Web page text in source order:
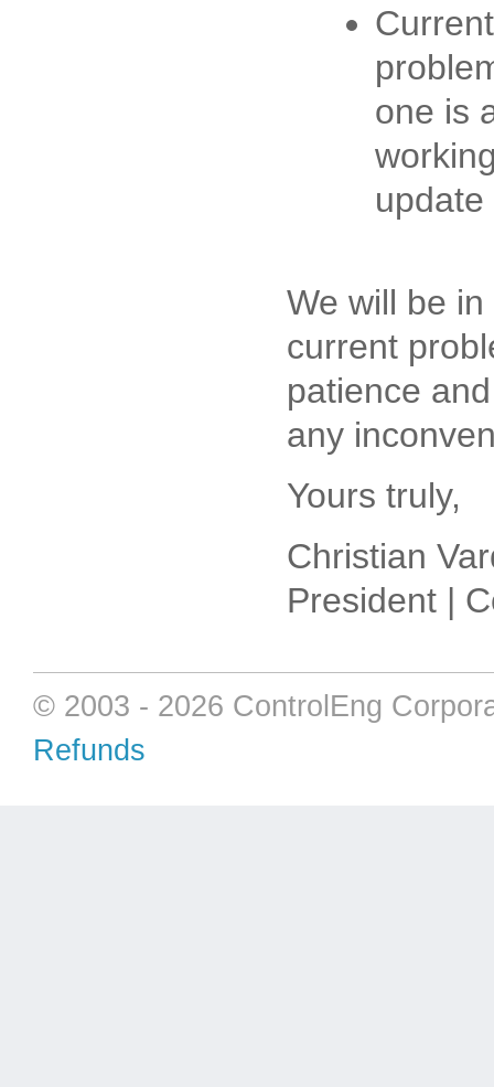
one is
We will be
current
patience
any
Yours truly,
Christian
President |
© 2003 - 2026 ControlEng
Refunds